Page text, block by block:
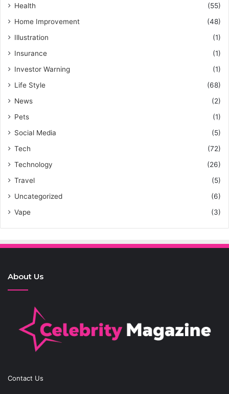
Health
(55)
Home Improvement
(48)
Illustration
(1)
Insurance
(1)
Investor Warning
(1)
Life Style
(68)
News
(2)
Pets
(1)
Social Media
(5)
Tech
(72)
Technology
(26)
Travel
(5)
Uncategorized
(6)
Vape
(3)
About Us
Contact Us